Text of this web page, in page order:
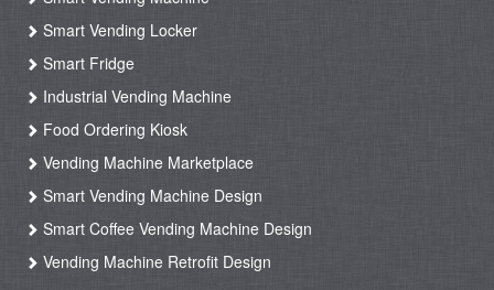
Smart Vending Locker
Smart Fridge
Industrial Vending Machine
Food Ordering Kiosk
Vending Machine Marketplace
Smart Vending Machine Design
Smart Coffee Vending Machine Design
Vending Machine Retrofit Design